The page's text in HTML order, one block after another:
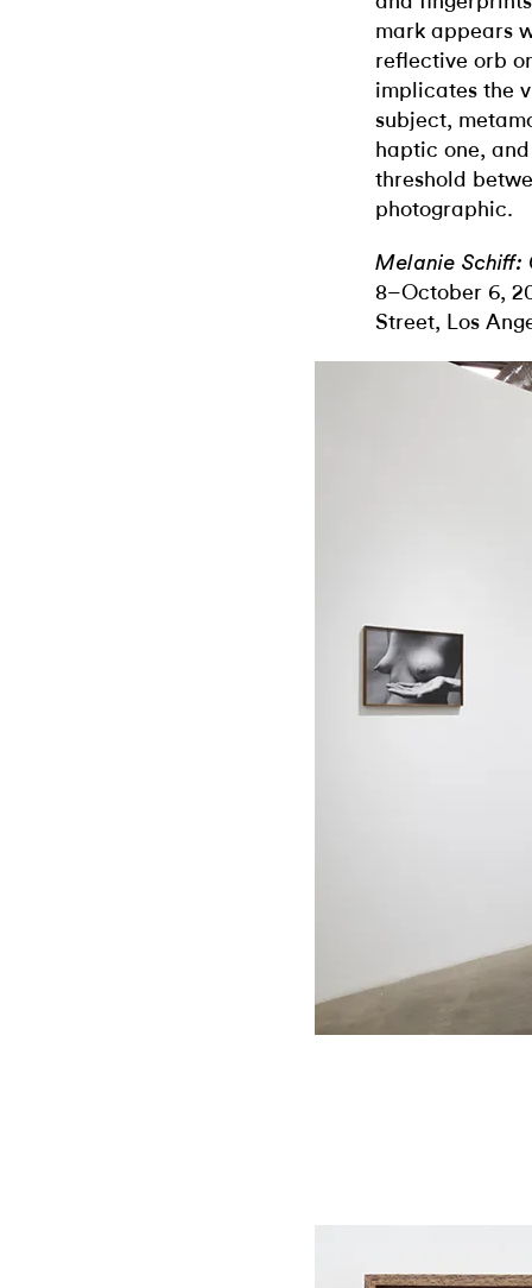
mark appears
reflective orb
implicates the
subject,
haptic one,
threshold
photographic.
Melanie Schiff:
8–October 6,
Street, Los